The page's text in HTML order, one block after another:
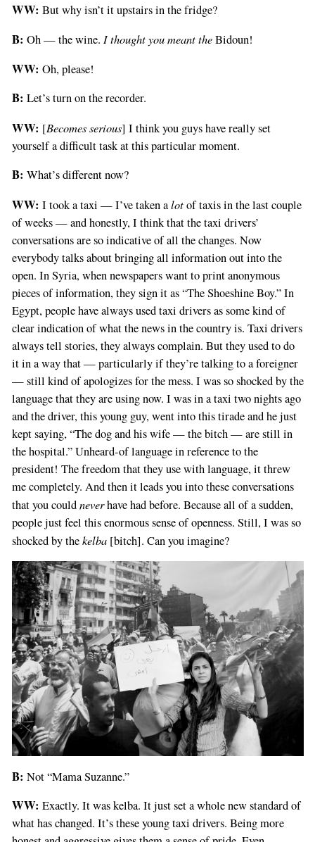
WW: But why isn’t it upstairs in the fridge?
B: Oh — the wine. I thought you meant theBidoun!
WW: Oh, please!
B: Let’s turn on the recorder.
WW: [Becomes serious] I think you guys have really set
yourself a difficult task at this particular moment.
B: What’s different now?
WW: I took a taxi — I’ve taken alotof taxis in the last couple
of weeks — and honestly, I think that the taxi drivers’
conversations are so indicative of all the changes. Now
everybody talks about bringing all information out into the
open. In Syria, when newspapers want to print anonymous
pieces of information, they sign it as “The Shoeshine Boy.” In
Egypt, people have always used taxi drivers as some kind of
clear indication of what the news in the country is. Taxi drivers
always tell stories, they always complain. But they used to do
it in a way that — particularly if they’re talking to a foreigner
— still kind of apologizes for the mess. I was so shocked by the
language that they are using now. I was in a taxi two nights ago
and the driver, this young guy, went into this tirade and he just
kept saying, “The dog and his wife — the bitch — are still in
the hospital.” Unheard-of language in reference to the
president! The freedom that they use with language, it threw
me completely. And then it leads you into these conversations
that you couldneverhave had before. Because all of a sudden,
people just feel this enormous sense of openness. Still, I was so
shocked by thekelba[bitch]. Can you imagine?
B: Not “Mama Suzanne.”
WW: Exactly. It was kelba. It just set a whole new standard of
what has changed. It’s these young taxi drivers. Being more